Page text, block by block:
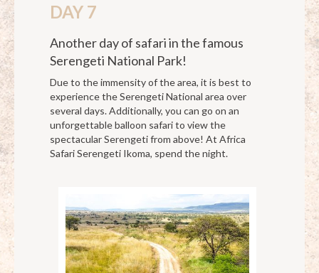
DAY 7
Another day of safari in the famous
Serengeti National Park!
Due to the immensity of the area, it is best to
experience the Serengeti National area over
several days. Additionally, you can go on an
unforgettable balloon safari to view the
spectacular Serengeti from above! At Africa
Safari Serengeti Ikoma, spend the night.